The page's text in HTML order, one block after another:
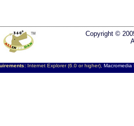
Copyright ©
Internet Explorer (6.0 or higher), Macromedia